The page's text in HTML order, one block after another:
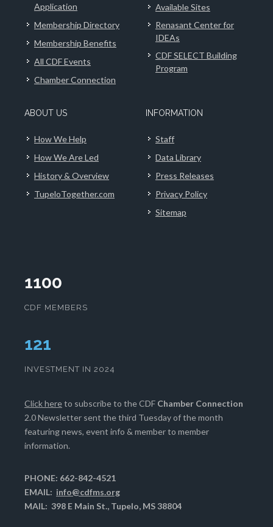
Application
Membership Directory
Membership Benefits
All CDF Events
Chamber Connection
Available Sites
Renasant Center for
IDEAs
CDF SELECT Building
Program
ABOUT US
How We Help
How We Are Led
History & Overview
TupeloTogether.com
INFORMATION
Staff
Data Library
Press Releases
Privacy Policy
Sitemap
1100
CDF MEMBERS
125
INVESTMENT IN 2024
Click hereto subscribe to the CDF Chamber Connection
2.0 Newsletter sent the third Tuesday of the month
featuring news, event info & member to member
information.
PHONE: 662-842-4521
EMAIL: info@cdfms.org
MAIL: 398 E Main St., Tupelo, MS 38804